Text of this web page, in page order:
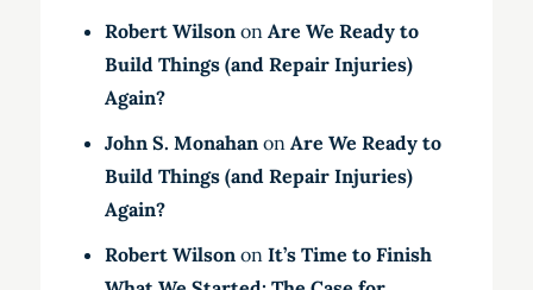
Robert Wilsonon Are We Ready to
Build Things (and Repair Injuries)
Again?
John S. Monahanon Are We Ready to
Build Things (and Repair Injuries)
Again?
Robert Wilsonon It’s Time to Finish